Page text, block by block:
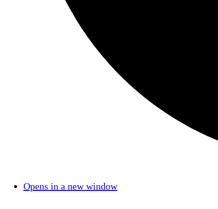
Opens in a new window